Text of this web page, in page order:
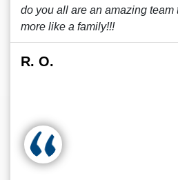
do you all are an amazing team
more like a family!!!
R. O.